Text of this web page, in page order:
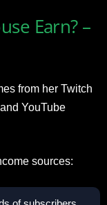
Earn? –
from her Twitch
YouTube
sources: